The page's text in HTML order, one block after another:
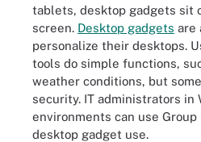
tablets, desktop gadgets sit
screen. Desktop gadgets are
personalize their desktops.
tools do simple functions,
weather conditions, but
security. IT administrators in
environments can use
desktop gadget use.